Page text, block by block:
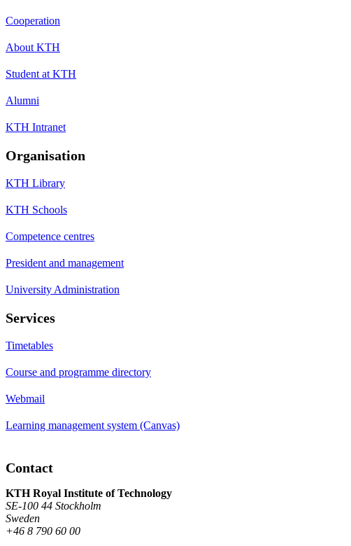
Cooperation
About KTH
Student at KTH
Alumni
KTH Intranet
Organisation
KTH Library
KTH Schools
Competence centres
President and management
University Administration
Services
Timetables
Course and programme directory
Webmail
Learning management system (Canvas)
Contact
KTH Royal Institute of Technology
SE-100 44 Stockholm
Sweden
+46 8 790 60 00